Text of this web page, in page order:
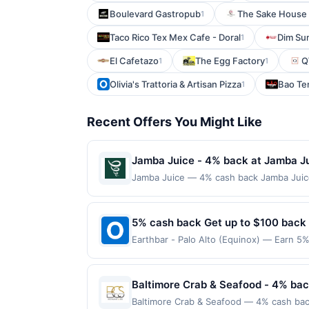
Boulevard Gastropub1 The Sake
Taco Rico Tex Mex Cafe - Doral1 Dim
El Cafetazo1 The Egg Factory1
Olivia's Trattoria & Artisan Pizza1 Bao
Recent Offers You Might Like
Jamba Juice - 4% back at Jamba
Jamba Juice — 4% cash back Jamba
fruit. Guests can also enjoy light
fresh flavors and feel-good beverages.
locations. Prior to making a purchase,
qualify for a reward. Purchases
credited into the associated card
otherwise specified by merchant.
5% cash back Get up to $100 back
Earthbar - Palo Alto (Equinox) — Earn
directly with the merchant. Offer not
now pay later). Payment must be
Baltimore Crab & Seafood - 4%
Baltimore Crab & Seafood — 4% cash